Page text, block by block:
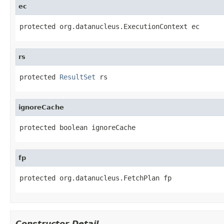
ec
protected org.datanucleus.ExecutionContext ec
rs
protected ResultSet rs
ignoreCache
protected boolean ignoreCache
fp
protected org.datanucleus.FetchPlan fp